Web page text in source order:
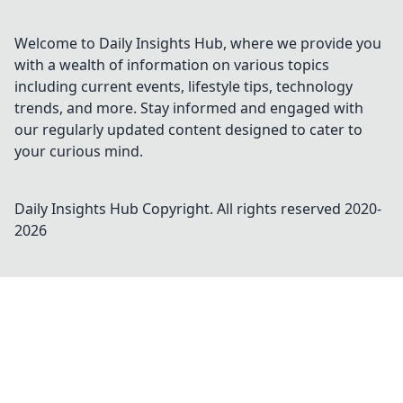
Welcome to Daily Insights Hub, where we provide you
with a wealth of information on various topics
including current events, lifestyle tips, technology
trends, and more. Stay informed and engaged with
our regularly updated content designed to cater to
your curious mind.
Daily Insights Hub Copyright. All rights reserved 2020-
2026